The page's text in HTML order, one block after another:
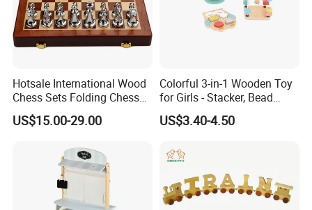
Hotsale International Wood
Chess Sets Folding Chess
Sets Board
US$15.00-29.00
Colorful 3-in-1 Wooden Toy
for Girls - Stacker, Bead
Maze, and Shape Shorter
Puzzle Gift for a Toddler Girl
US$3.40-4.50